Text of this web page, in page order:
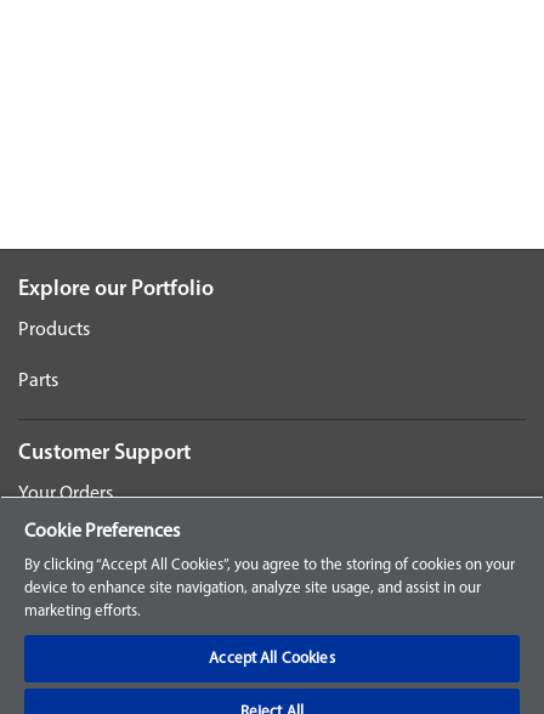
Explore our Portfolio
Products
Parts
Customer Support
Your Orders
Frequently Asked Questions
Cookie Preferences
By clicking “Accept All Cookies”, you agree to the storing of cookies on your
device to enhance site navigation, analyze site usage, and assist in our
marketing efforts.
Accept All Cookies